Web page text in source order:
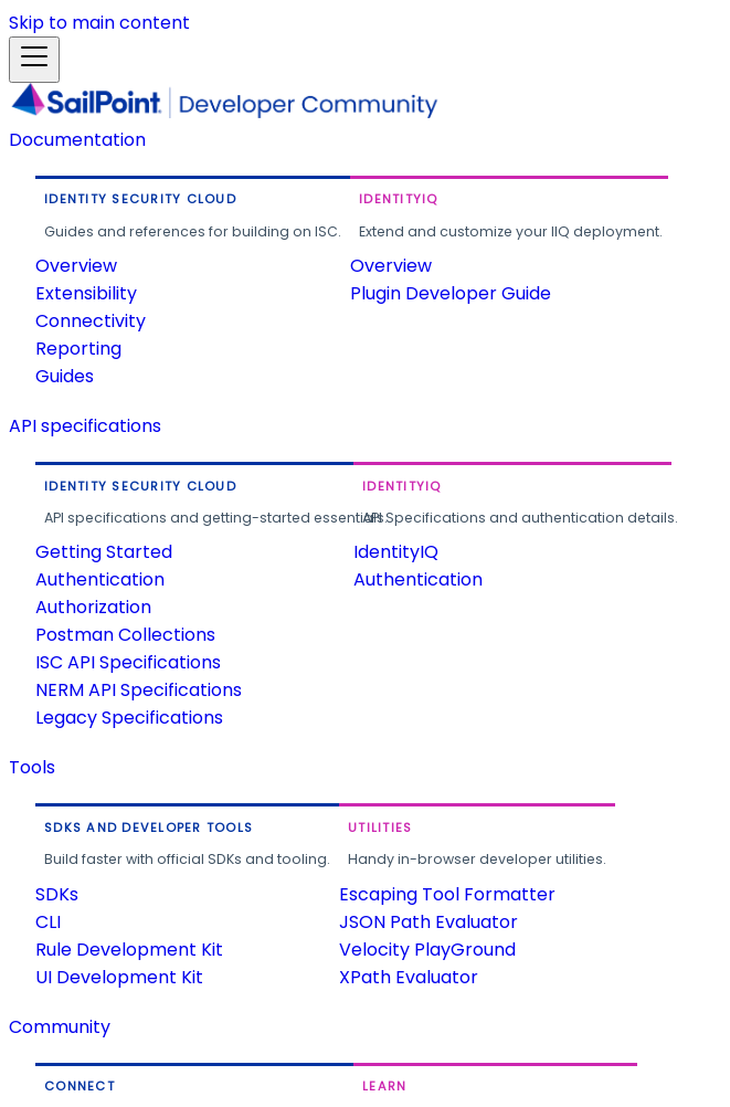
Skip to main content
Documentation
IDENTITY SECURITY CLOUD
Guides and references for building on ISC.
Overview
Extensibility
Connectivity
Reporting
Guides
IDENTITYIQ
Extend and customize your IIQ deployment.
Overview
Plugin Developer Guide
API specifications
IDENTITY SECURITY CLOUD
API specifications and getting-started essentials.
Getting Started
Authentication
Authorization
Postman Collections
ISC API Specifications
NERM API Specifications
Legacy Specifications
IDENTITYIQ
API Specifications and authentication details.
IdentityIQ
Authentication
Tools
SDKS AND DEVELOPER TOOLS
Build faster with official SDKs and tooling.
SDKs
CLI
Rule Development Kit
UI Development Kit
UTILITIES
Handy in-browser developer utilities.
Escaping Tool Formatter
JSON Path Evaluator
Velocity PlayGround
XPath Evaluator
Community
CONNECT LEARN